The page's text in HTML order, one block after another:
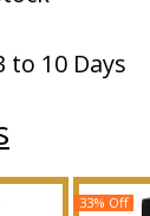
to 10 Days
33% Off